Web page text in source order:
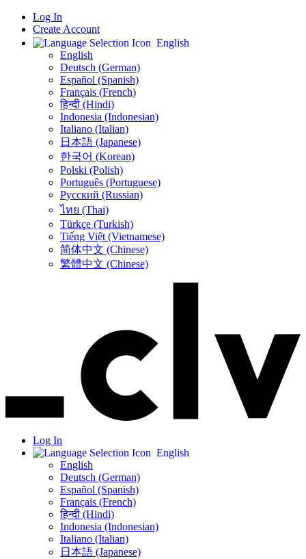
Log In
Create Account
English
English
Deutsch (German)
Español (Spanish)
Français (French)
हिन्दी (Hindi)
Indonesia (Indonesian)
Italiano (Italian)
日本語 (Japanese)
한국어 (Korean)
Polski (Polish)
Português (Portuguese)
Русский (Russian)
ไทย (Thai)
Türkçe (Turkish)
Tiếng Việt (Vietnamese)
简体中文 (Chinese)
繁體中文 (Chinese)
Log In
English
English
Deutsch (German)
Español (Spanish)
Français (French)
हिन्दी (Hindi)
Indonesia (Indonesian)
Italiano (Italian)
日本語 (Japanese)